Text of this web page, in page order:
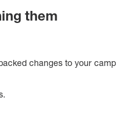
them
changes to your